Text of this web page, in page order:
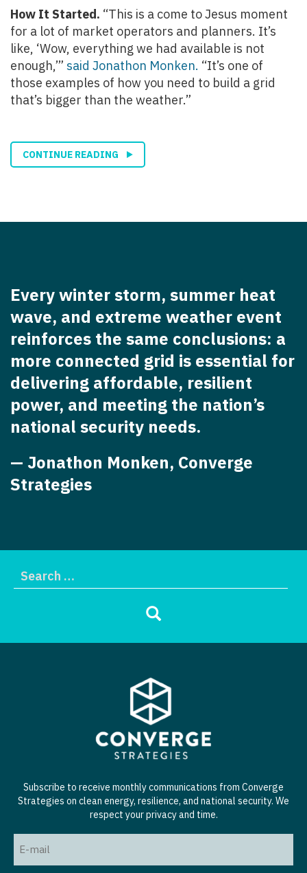
How It Started. “This is a come to Jesus moment
for a lot of market operators and planners. It’s
like, ‘Wow, everything we had available is not
enough,’” said Jonathon Monken. “It’s one of
those examples of how you need to build a grid
that’s bigger than the weather.”
CONTINUE READING
Every winter storm, summer heat
wave, and extreme weather event
reinforces the same conclusions: a
more connected grid is essential for
delivering affordable, resilient
power, and meeting the nation’s
national security needs.
— Jonathon Monken, Converge
Strategies
Subscribe to receive monthly communications from Converge
Strategies on clean energy, resilience, and national security. We
respect your privacy and time.